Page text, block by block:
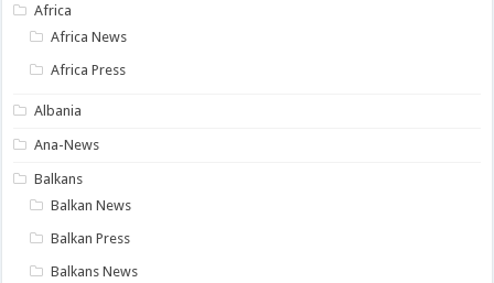
Africa
Africa News
Africa Press
Albania
Ana-News
Balkans
Balkan News
Balkan Press
Balkans News